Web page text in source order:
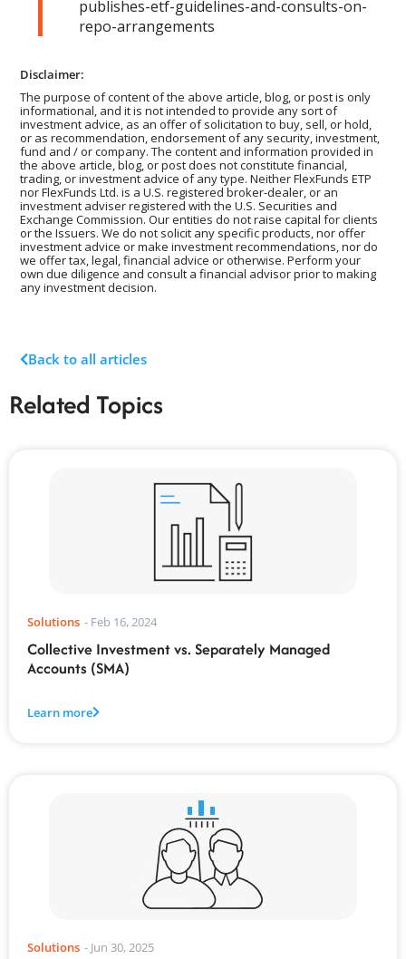
publishes-etf-guidelines-and-consults-on-
repo-arrangements
Disclaimer:
The purpose of content of the above article, blog, or post is only
informational, and it is not intended to provide any sort of
investment advice, as an offer of solicitation to buy, sell, or hold,
or as recommendation, endorsement of any security, investment,
fund and / or company. The content and information provided in
the above article, blog, or post does not constitute financial,
trading, or investment advice of any type. Neither FlexFunds ETP
nor FlexFunds Ltd. is a U.S. registered broker-dealer, or an
investment adviser registered with the U.S. Securities and
Exchange Commission. Our entities do not raise capital for clients
or the Issuers. We do not solicit any specific products, nor offer
investment advice or make investment recommendations, nor do
we offer tax, legal, financial advice or otherwise. Perform your
own due diligence and consult a financial advisor prior to making
any investment decision.
Back to all articles
Related Topics
Solutions - Feb 16, 2024
Collective Investment vs. Separately Managed
Accounts (SMA)
Learn more
Solutions - Jun 30, 2025